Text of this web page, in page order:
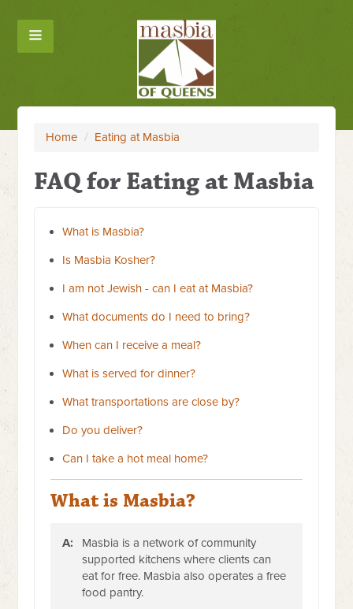
Home / Eating at Masbia
FAQ for Eating at Masbia
What is Masbia?
Is Masbia Kosher?
I am not Jewish - can I eat at Masbia?
What documents do I need to bring?
When can I receive a meal?
What is served for dinner?
What transportations are close by?
Do you deliver?
Can I take a hot meal home?
What is Masbia?
A:
Masbia is a network of community
supported kitchens where clients can
eat for free. Masbia also operates a free
food pantry.